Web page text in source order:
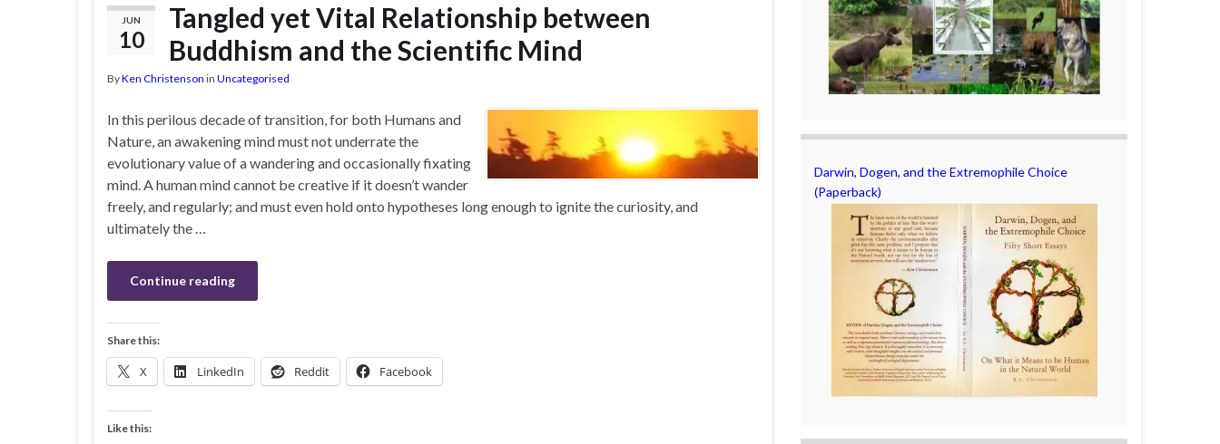
JUN
10
Tangled yet Vital Relationship between
Buddhism and the Scientific Mind
ByKen Christenson in Uncategorised
In this perilous decade of transition, for both Humans and
Nature, an awakening mind must not underrate the
evolutionary value of a wandering and occasionally fixating
mind. A human mind cannot be creative if it doesn’t wander
freely, and regularly; and must even hold onto hypotheses long enough to ignite the curiosity, and
ultimately the …
Continue reading
Share this:
X LinkedIn Reddit Facebook
Like this:
Darwin, Dogen, and the Extremophile Choice
(Paperback)